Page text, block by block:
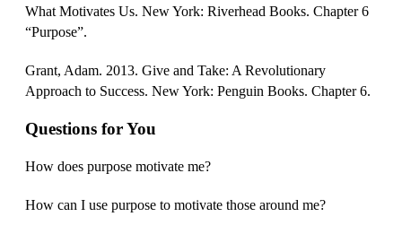
What Motivates Us. New York: Riverhead Books. Chapter 6
“Purpose”.
Grant, Adam. 2013. Give and Take: A Revolutionary
Approach to Success. New York: Penguin Books. Chapter 6.
Questions for You
How does purpose motivate me?
How can I use purpose to motivate those around me?